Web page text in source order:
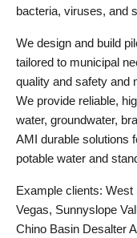
bacteria, viruses, and
We design and build
tailored to municipal
quality and safety and
We provide reliable,
water, groundwater,
AMI durable solutions
potable water and
Example clients:
Vegas, Sunnyslope
Chino Basin Desalter